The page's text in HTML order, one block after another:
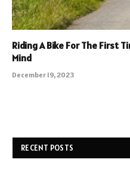
Riding A Bike For The First
Mind
December 19, 2023
RECENT POSTS